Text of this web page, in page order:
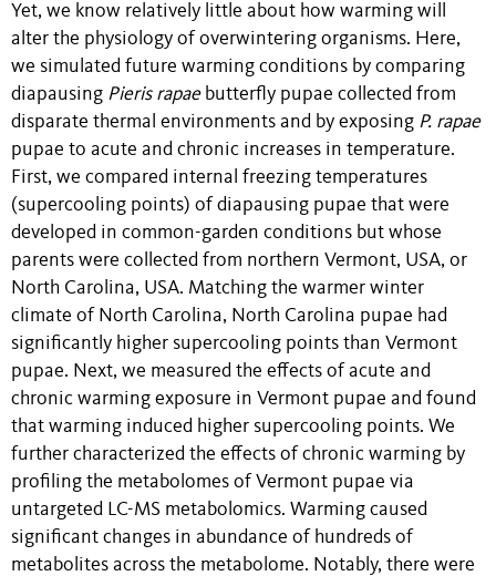
Yet, we know relatively little about how warming will
alter the physiology of overwintering organisms. Here,
we simulated future warming conditions by comparing
diapausing Pieris rapaebutterfly pupae collected from
disparate thermal environments and by exposing P. rapae
pupae to acute and chronic increases in temperature.
First, we compared internal freezing temperatures
(supercooling points) of diapausing pupae that were
developed in common-garden conditions but whose
parents were collected from northern Vermont, USA, or
North Carolina, USA. Matching the warmer winter
climate of North Carolina, North Carolina pupae had
significantly higher supercooling points than Vermont
pupae. Next, we measured the effects of acute and
chronic warming exposure in Vermont pupae and found
that warming induced higher supercooling points. We
further characterized the effects of chronic warming by
profiling the metabolomes of Vermont pupae via
untargeted LC-MS metabolomics. Warming caused
significant changes in abundance of hundreds of
metabolites across the metabolome. Notably, there were